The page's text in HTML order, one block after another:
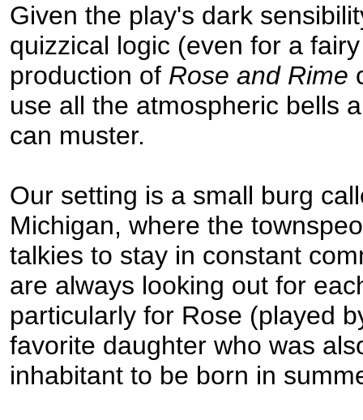
Given the play's dark
quizzical logic (even for a
production of Rose and Rime
use all the atmospheric bells
can muster.
Our setting is a small burg
Michigan, where the
talkies to stay in constant
are always looking out for
particularly for Rose (played
favorite daughter who was
inhabitant to be born in